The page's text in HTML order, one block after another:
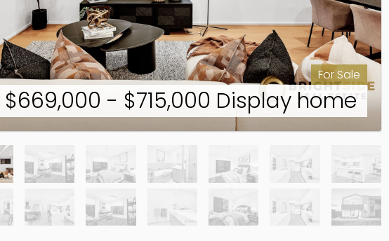
For Sale
$669,000 - $715,000 Display home